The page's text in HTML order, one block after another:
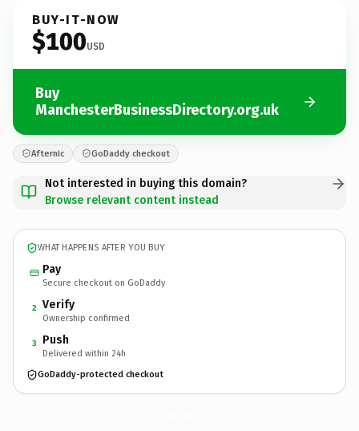
BUY-IT-NOW
$100USD
Buy
ManchesterBusinessDirectory.org.uk
Afternic GoDaddy checkout
Not interested in buying this domain?
Browse relevant content instead
WHAT HAPPENS AFTER YOU BUY
Pay
Secure checkout on GoDaddy
2 Verify
Ownership confirmed
3 Push
Delivered within 24h
GoDaddy-protected checkout